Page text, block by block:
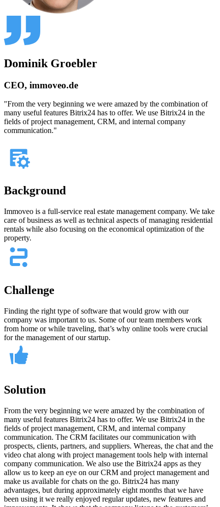
Dominik Groebler
CEO, immoveo.de
"From the very beginning we were amazed by the combination of
many useful features Bitrix24 has to offer. We use Bitrix24 in the
fields of project management, CRM, and internal company
communication."
Background
Immoveo is a full-service real estate management company. We take
care of business as well as technical aspects of managing residential
rentals while also focusing on the economical optimization of the
property.
Challenge
Finding the right type of software that would grow with our
company was important to us. Some of our team members work
from home or while traveling, that’s why online tools were crucial
for the management of our startup.
Solution
From the very beginning we were amazed by the combination of
many useful features Bitrix24 has to offer. We use Bitrix24 in the
fields of project management, CRM, and internal company
communication. The CRM facilitates our communication with
prospects, clients, partners, and suppliers. Whereas, the chat and the
video chat along with project management tools help with internal
company communication. We also use the Bitrix24 apps as they
allow us to keep an eye on our CRM and project management and
make us available for chats on the go. Bitrix24 has many
advantages, but during approximately eight months that we have
been using it we really enjoyed regular updates, new features and